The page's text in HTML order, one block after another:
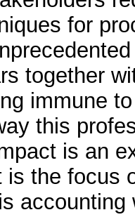
for
together
immune
this
is an
is the focus